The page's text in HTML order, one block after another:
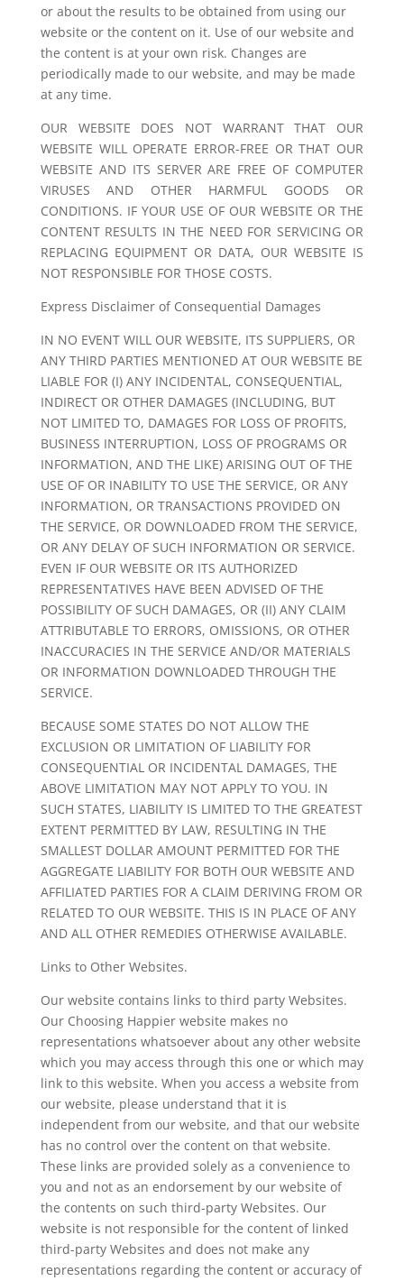
or about the results to be obtained from using our
website or the content on it. Use of our website and
the content is at your own risk. Changes are
periodically made to our website, and may be made
at any time.
OUR WEBSITE DOES NOT WARRANT THAT OUR
WEBSITE WILL OPERATE ERROR-FREE OR THAT OUR
WEBSITE AND ITS SERVER ARE FREE OF COMPUTER
VIRUSES AND OTHER HARMFUL GOODS OR
CONDITIONS. IF YOUR USE OF OUR WEBSITE OR THE
CONTENT RESULTS IN THE NEED FOR SERVICING OR
REPLACING EQUIPMENT OR DATA, OUR WEBSITE IS
NOT RESPONSIBLE FOR THOSE COSTS.
Express Disclaimer of Consequential Damages
IN NO EVENT WILL OUR WEBSITE, ITS SUPPLIERS, OR
ANY THIRD PARTIES MENTIONED AT OUR WEBSITE BE
LIABLE FOR (I) ANY INCIDENTAL, CONSEQUENTIAL,
INDIRECT OR OTHER DAMAGES (INCLUDING, BUT
NOT LIMITED TO, DAMAGES FOR LOSS OF PROFITS,
BUSINESS INTERRUPTION, LOSS OF PROGRAMS OR
INFORMATION, AND THE LIKE) ARISING OUT OF THE
USE OF OR INABILITY TO USE THE SERVICE, OR ANY
INFORMATION, OR TRANSACTIONS PROVIDED ON
THE SERVICE, OR DOWNLOADED FROM THE SERVICE,
OR ANY DELAY OF SUCH INFORMATION OR SERVICE.
EVEN IF OUR WEBSITE OR ITS AUTHORIZED
REPRESENTATIVES HAVE BEEN ADVISED OF THE
POSSIBILITY OF SUCH DAMAGES, OR (II) ANY CLAIM
ATTRIBUTABLE TO ERRORS, OMISSIONS, OR OTHER
INACCURACIES IN THE SERVICE AND/OR MATERIALS
OR INFORMATION DOWNLOADED THROUGH THE
SERVICE.
BECAUSE SOME STATES DO NOT ALLOW THE
EXCLUSION OR LIMITATION OF LIABILITY FOR
CONSEQUENTIAL OR INCIDENTAL DAMAGES, THE
ABOVE LIMITATION MAY NOT APPLY TO YOU. IN
SUCH STATES, LIABILITY IS LIMITED TO THE GREATEST
EXTENT PERMITTED BY LAW, RESULTING IN THE
SMALLEST DOLLAR AMOUNT PERMITTED FOR THE
AGGREGATE LIABILITY FOR BOTH OUR WEBSITE AND
AFFILIATED PARTIES FOR A CLAIM DERIVING FROM OR
RELATED TO OUR WEBSITE. THIS IS IN PLACE OF ANY
AND ALL OTHER REMEDIES OTHERWISE AVAILABLE.
Links to Other Websites.
Our website contains links to third party Websites.
Our Choosing Happier website makes no
representations whatsoever about any other website
which you may access through this one or which may
link to this website. When you access a website from
our website, please understand that it is
independent from our website, and that our website
has no control over the content on that website.
These links are provided solely as a convenience to
you and not as an endorsement by our website of
the contents on such third-party Websites. Our
website is not responsible for the content of linked
third-party Websites and does not make any
representations regarding the content or accuracy of